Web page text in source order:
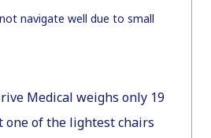
navigate well due to small
Medical weighs only 19
one of the lightest chairs